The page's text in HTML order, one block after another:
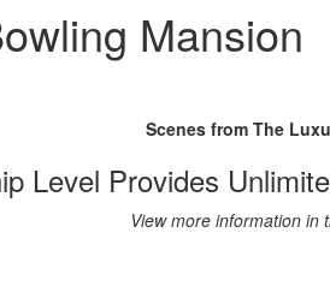
Mansion
Scenes from The
Level Provides
View more information in